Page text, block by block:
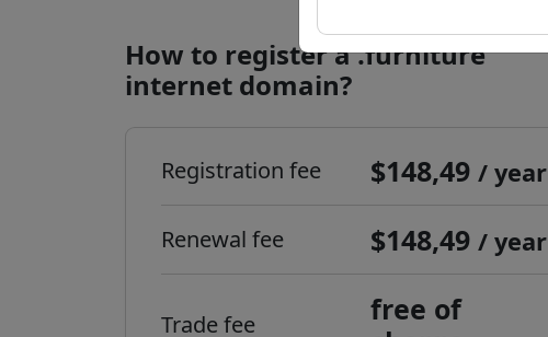
How to register a .furniture
internet domain?
Registration fee $148,49/ year
Renewal fee $148,49/ year
Trade fee
free of